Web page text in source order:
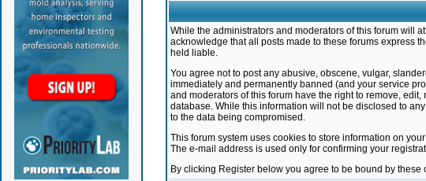
While the administrators and moderators of this forum will
acknowledge that all posts made to these forums express
held liable.
You agree not to post any abusive, obscene, vulgar,
immediately and permanently banned (and your service
and moderators of this forum have the right to remove,
database. While this information will not be disclosed to
to the data being compromised.
This forum system uses cookies to store information on
The e-mail address is used only for confirming your
By clicking Register below you agree to be bound by these